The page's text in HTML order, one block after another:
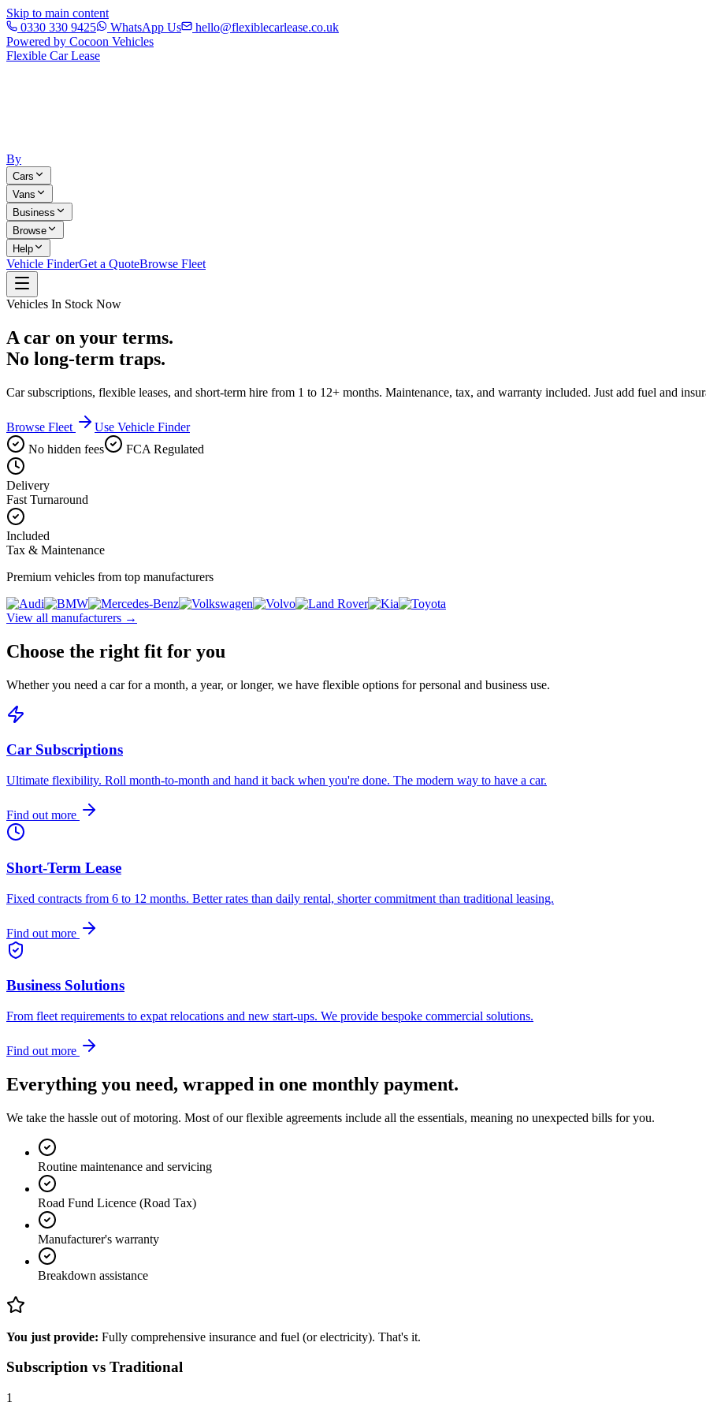
Skip to main content
0330 330 9425
WhatsApp Us
hello@flexiblecarlease.co.uk
Powered by Cocoon Vehicles
Flexible Car Lease
By
Cars
Vans
Business
Browse
Help
Vehicle FinderGet a QuoteBrowse Fleet
Vehicles In Stock Now
A car on your terms.
No long-term traps.
Car subscriptions, flexible leases, and short-term hire from 1 to 12+ months. Maintenance, tax, and warranty included. Just add fuel and
Browse Fleet
Use Vehicle Finder
No hidden fees
FCA Regulated
Delivery
Fast Turnaround
Included
Tax & Maintenance
Premium vehicles from top manufacturers
View all manufacturers →
Choose the right fit for you
Whether you need a car for a month, a year, or longer, we have flexible options for personal and business use.
Car Subscriptions
Ultimate flexibility. Roll month-to-month and hand it back when you're done. The modern way to have a car.
Find out more
Short-Term Lease
Fixed contracts from 6 to 12 months. Better rates than daily rental, shorter commitment than traditional leasing.
Find out more
Business Solutions
From fleet requirements to expat relocations and new start-ups. We provide bespoke commercial solutions.
Find out more
Everything you need, wrapped in one monthly payment.
We take the hassle out of motoring. Most of our flexible agreements include all the essentials, meaning no unexpected bills for you.
Routine maintenance and servicing
Road Fund Licence (Road Tax)
Manufacturer's warranty
Breakdown assistance
You just provide: Fully comprehensive insurance and fuel (or electricity). That's it.
Subscription vs Traditional
1